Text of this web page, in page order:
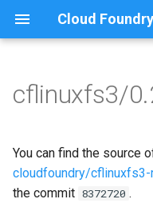
Cloud
t
o
Browse Releases
cflinuxfs3-rootfs-setup
cflinuxfs3-smoke-test
cflinuxfs3
golang-1.11-linux
rootfs-certsplitter-
cflinuxfs3/
You can find the source
cloudfoundry/
the commit 8372720 .